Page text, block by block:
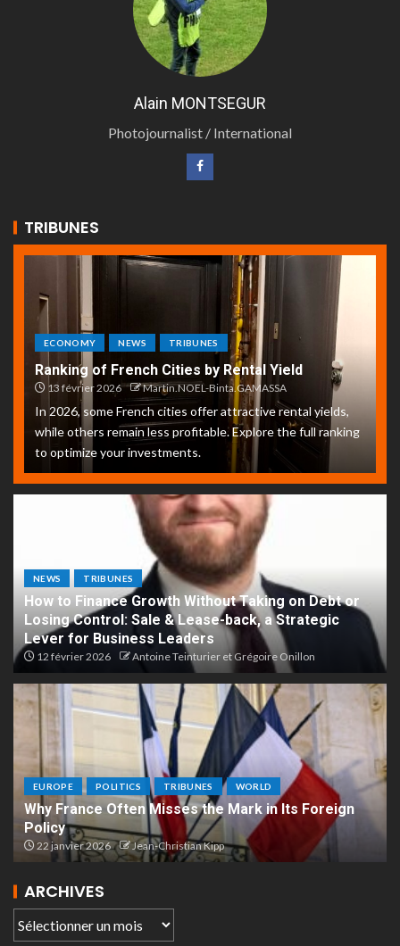
Alain MONTSEGUR
Photojournalist / International
TRIBUNES
ECONOMY NEWS TRIBUNES
Ranking of French Cities by Rental Yield
13 février 2026 Martin.NOEL-Binta.GAMASSA
In 2026, some French cities offer attractive rental yields,
while others remain less profitable. Explore the full ranking
to optimize your investments.
NEWS TRIBUNES
How to Finance Growth Without Taking on Debt or
Losing Control: Sale & Lease-back, a Strategic
Lever for Business Leaders
12 février 2026 Antoine Teinturier et Grégoire Onillon
EUROPE POLITICS TRIBUNES WORLD
Why France Often Misses the Mark in Its Foreign
Policy
22 janvier 2026 Jean-Christian Kipp
ARCHIVES